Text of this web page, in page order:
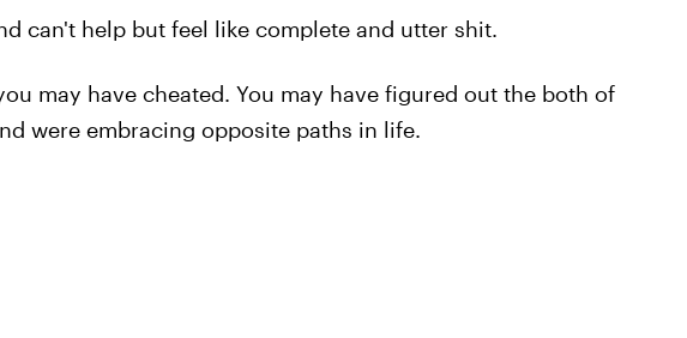
can't help but feel like complete and utter shit.
may have cheated. You may have figured out the both of
were embracing opposite paths in life.